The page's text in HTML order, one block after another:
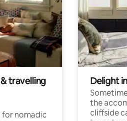
travelling
nomadic
Delight
the
cliffside